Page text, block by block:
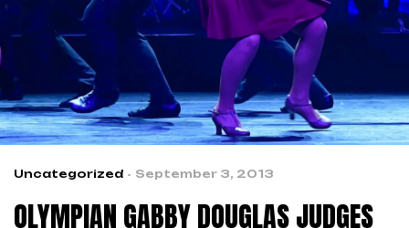
Uncategorized September 3, 2013
OLYMPIAN GABBY DOUGLAS JUDGES